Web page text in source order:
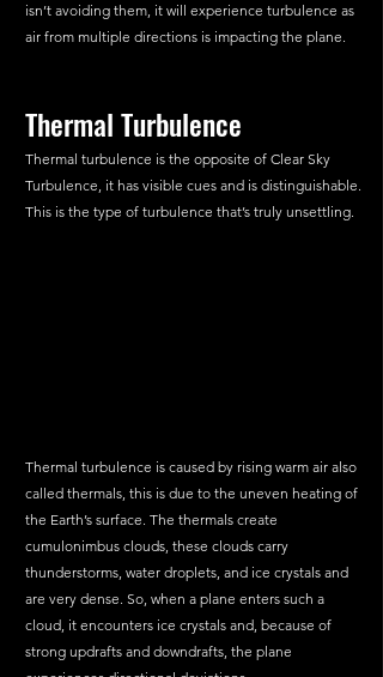
isn’t avoiding them, it will experience turbulence as
air from multiple directions is impacting the plane.
Thermal Turbulence
Thermal turbulence is the opposite of Clear Sky
Turbulence, it has visible cues and is distinguishable.
This is the type of turbulence that’s truly unsettling.
Thermal turbulence is caused by rising warm air also
called thermals, this is due to the uneven heating of
the Earth’s surface. The thermals create
cumulonimbus clouds, these clouds carry
thunderstorms, water droplets, and ice crystals and
are very dense. So, when a plane enters such a
cloud, it encounters ice crystals and, because of
strong updrafts and downdrafts, the plane